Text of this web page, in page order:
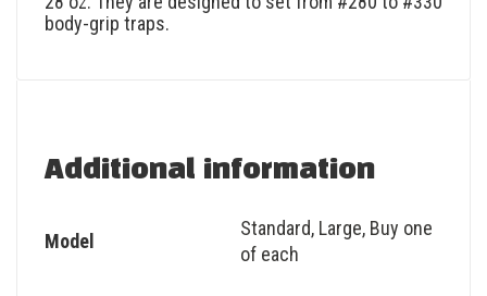
body-grip traps.
Additional information
Model
Standard, Large, Buy one
of each